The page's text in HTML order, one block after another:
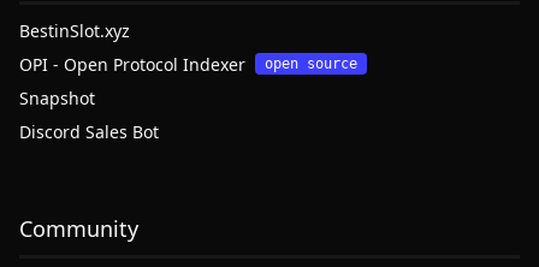
BestinSlot.xyz
OPI - Open Protocol Indexer
open source
Snapshot
Discord Sales Bot
Community